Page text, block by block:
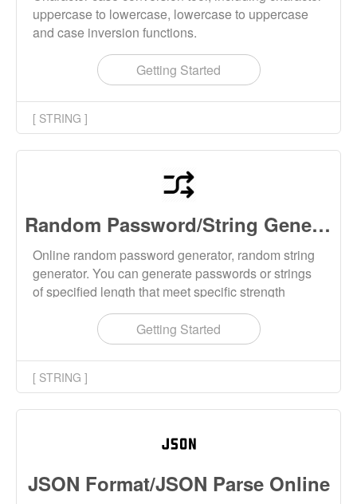
uppercase to lowercase, lowercase to uppercase
and case inversion functions.
Getting Started
[ STRING ]
Random Password/String Generator
Online random password generator, random string
generator. You can generate passwords or strings
of specified length that meet specific strength
requirements. The generation tool can customize
generation rules, such as including specific
characters and excluding specific characters.
Getting Started
[ STRING ]
JSON Format/JSON Parse Online